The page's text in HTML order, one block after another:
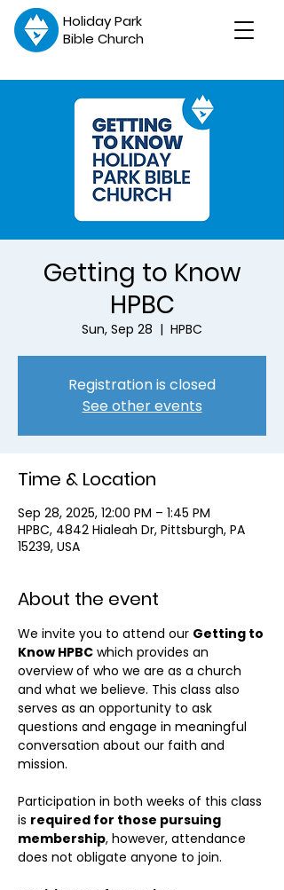
Holiday Park
Bible Church
Getting to Know
HPBC
Sun, Sep 28
  |
HPBC
Registration is closed
See other events
Time & Location
Sep 28, 2025, 12:00 PM – 1:45 PM
HPBC, 4842 Hialeah Dr, Pittsburgh, PA
15239, USA
About the event
We invite you to attend our Getting to
Know HPBC which provides an
overview of who we are as a church
and what we believe. This class also
serves as an opportunity to ask
questions and engage in meaningful
conversation about our faith and
mission.
Participation in both weeks of this class
is required for those pursuing
membership, however, attendance
does not obligate anyone to join.